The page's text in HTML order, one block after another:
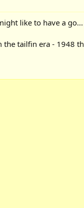
like to have a go...
tailfin era - 1948